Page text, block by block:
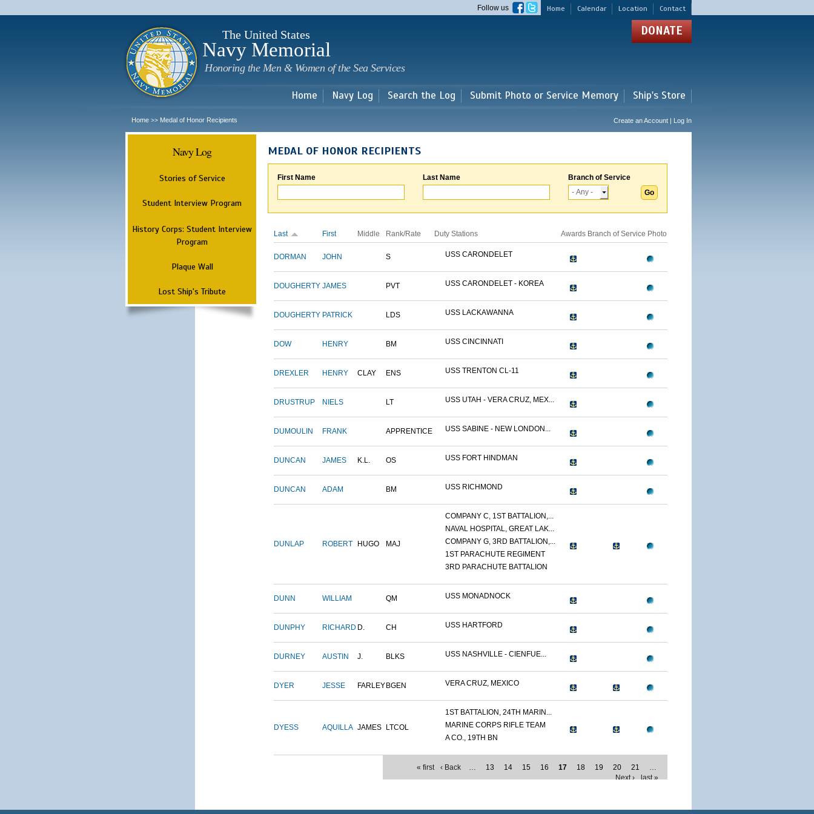
main
Home Calendar Location Contact
Follow us
The United States
Navy Memorial
Honoring the Men & Women of the Sea Services
DONATE
Home Navy Log Search the Log Submit Photo or Service Memory Ship's Store
Home >> Medal of Honor Recipients Create an Account | Log In
Navy Log
Stories of Service
Student Interview Program
History Corps: Student Interview
Program
Plaque Wall
Lost Ship's Tribute
MEDAL OF HONOR RECIPIENTS
First Name Last Name Branch of Service
Last First Middle Rank/Rate Duty Stations Awards Branch of Service Photo
DORMAN JOHN S USS CARONDELET
DOUGHERTY JAMES PVT USS CARONDELET - KOREA
DOUGHERTY PATRICK LDS USS LACKAWANNA
DOW HENRY BM USS CINCINNATI
DREXLER HENRY CLAY ENS USS TRENTON CL-11
DRUSTRUP NIELS LT USS UTAH - VERA CRUZ, MEX...
DUMOULIN FRANK APPRENTICE USS SABINE - NEW LONDON...
DUNCAN JAMES K.L. OS USS FORT HINDMAN
DUNCAN ADAM BM USS RICHMOND
DUNLAP ROBERT HUGO MAJ
COMPANY C, 1ST BATTALION,...
NAVAL HOSPITAL, GREAT LAK...
COMPANY G, 3RD BATTALION,...
1ST PARACHUTE REGIMENT
3RD PARACHUTE BATTALION
DUNN WILLIAM QM USS MONADNOCK
DUNPHY RICHARD D. CH USS HARTFORD
DURNEY AUSTIN J. BLKS USS NASHVILLE - CIENFUE...
DYER JESSE FARLEY BGEN VERA CRUZ, MEXICO
DYESS AQUILLA JAMES LTCOL
1ST BATTALION, 24TH MARIN...
MARINE CORPS RIFLE TEAM
A CO., 19TH BN
« first ‹ Back … 13 14 15 16 17 18 19 20 21
…
Next ›
last »